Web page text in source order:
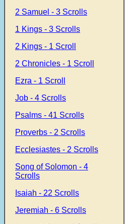
2 Samuel - 3 Scrolls
1 Kings - 3 Scrolls
2 Kings - 1 Scroll
2 Chronicles - 1 Scroll
Ezra - 1 Scroll
Job - 4 Scrolls
Psalms - 41 Scrolls
Proverbs - 2 Scrolls
Ecclesiastes - 2 Scrolls
Song of Solomon - 4
Scrolls
Isaiah - 22 Scrolls
Jeremiah - 6 Scrolls